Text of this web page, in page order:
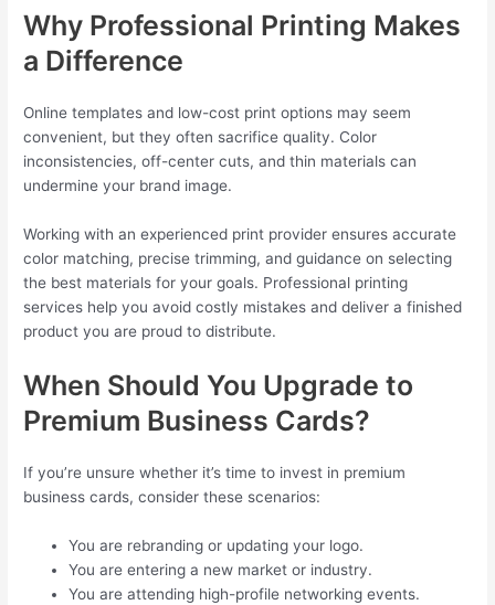
Why Professional Printing Makes
a Difference
Online templates and low-cost print options may seem
convenient, but they often sacrifice quality. Color
inconsistencies, off-center cuts, and thin materials can
undermine your brand image.
Working with an experienced print provider ensures accurate
color matching, precise trimming, and guidance on selecting
the best materials for your goals. Professional printing
services help you avoid costly mistakes and deliver a finished
product you are proud to distribute.
When Should You Upgrade to
Premium Business Cards?
If you’re unsure whether it’s time to invest in premium
business cards, consider these scenarios:
You are rebranding or updating your logo.
You are entering a new market or industry.
You are attending high-profile networking events.